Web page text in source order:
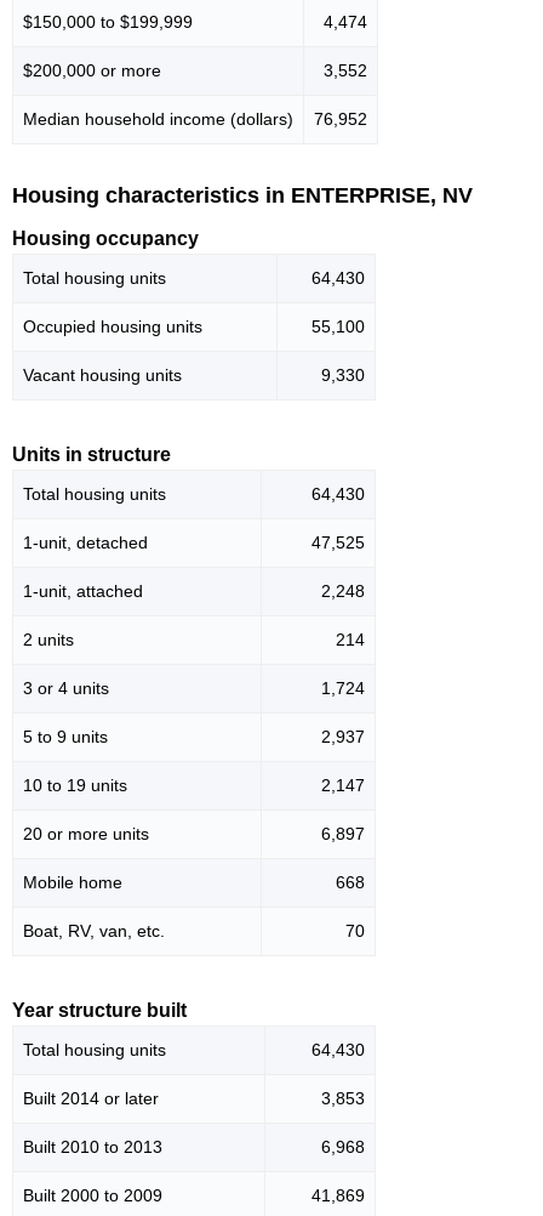
$150,000 to $199,999 4,474
$200,000 or more 3,552
Median household income (dollars) 76,952
Housing characteristics in ENTERPRISE, NV
Housing occupancy
Total housing units 64,430
Occupied housing units 55,100
Vacant housing units 9,330
Units in structure
Total housing units 64,430
1-unit, detached 47,525
1-unit, attached 2,248
2 units 214
3 or 4 units 1,724
5 to 9 units 2,937
10 to 19 units 2,147
20 or more units 6,897
Mobile home 668
Boat, RV, van, etc. 70
Year structure built
Total housing units 64,430
Built 2014 or later 3,853
Built 2010 to 2013 6,968
Built 2000 to 2009 41,869